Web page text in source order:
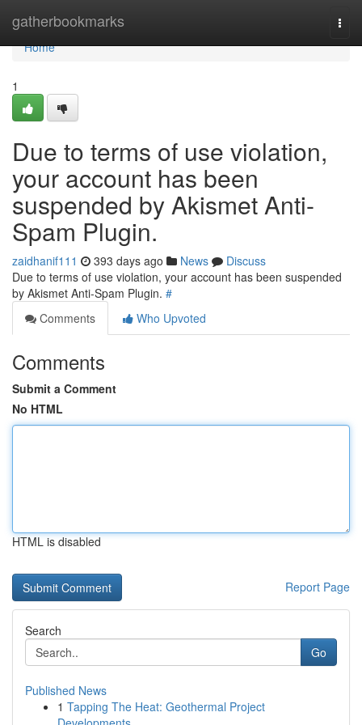
gatherbookmarks
Home
Home
1
Due to terms of use violation,
your account has been
suspended by Akismet Anti-
Spam Plugin.
zaidhanif111 393 days ago News
Discuss
Due to terms of use violation, your account has been suspended
by Akismet Anti-Spam Plugin. #
Comments
Who Upvoted
Comments
Submit a Comment
No HTML
HTML is disabled
Report Page
Search
Go
Published News
1 Tapping The Heat: Geothermal Project